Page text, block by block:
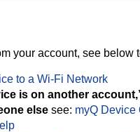
your account, see below
to a Wi-Fi Network
is on another
else see: myQ Device